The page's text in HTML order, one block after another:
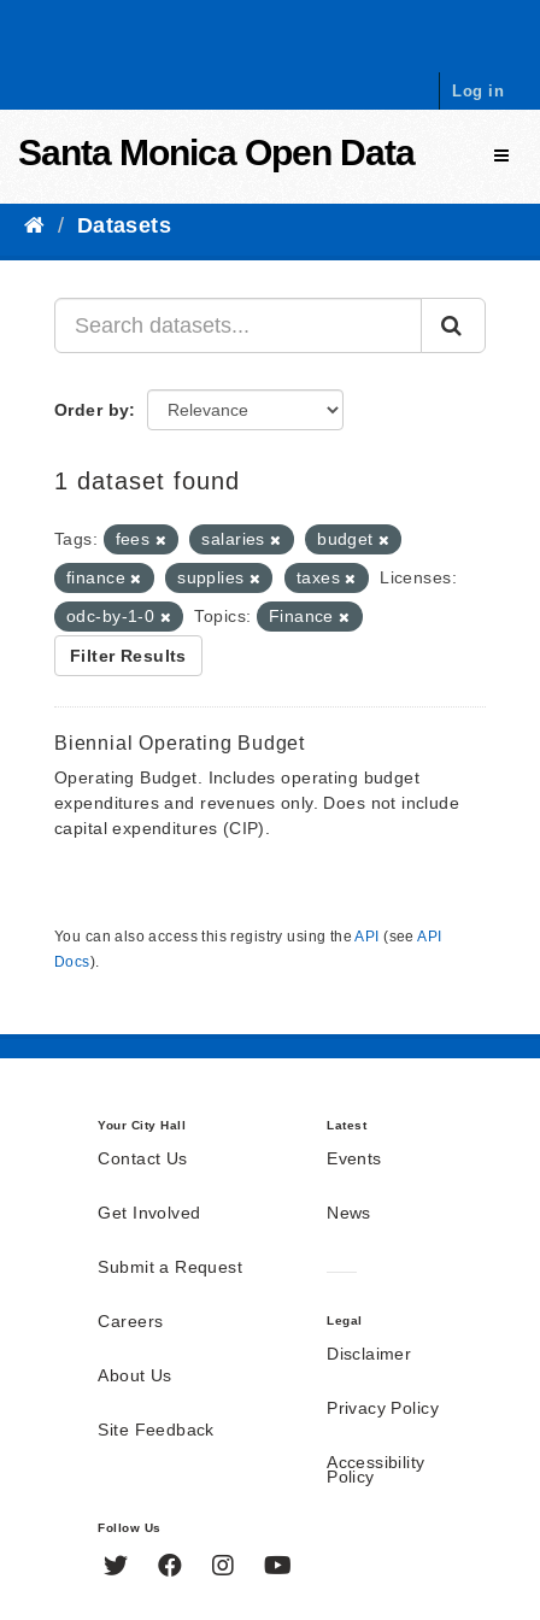
Log in
Santa Monica Open Data
Datasets
Order by
1 dataset found
Tags: fees salaries
budget
finance
supplies taxes
Licenses:
odc-by-1-0
Topics: Finance
Filter Results
Biennial Operating Budget
Operating Budget. Includes operating budget
expenditures and revenues only. Does not include
capital expenditures (CIP).
You can also access this registry using theAPI (seeAPI
Docs).
Your City Hall
Contact Us
Get Involved
Submit a Request
Careers
About Us
Site Feedback
Latest
Events
News
Legal
Disclaimer
Privacy Policy
Accessibility
Policy
Follow Us
Twitter FacebookInstagram